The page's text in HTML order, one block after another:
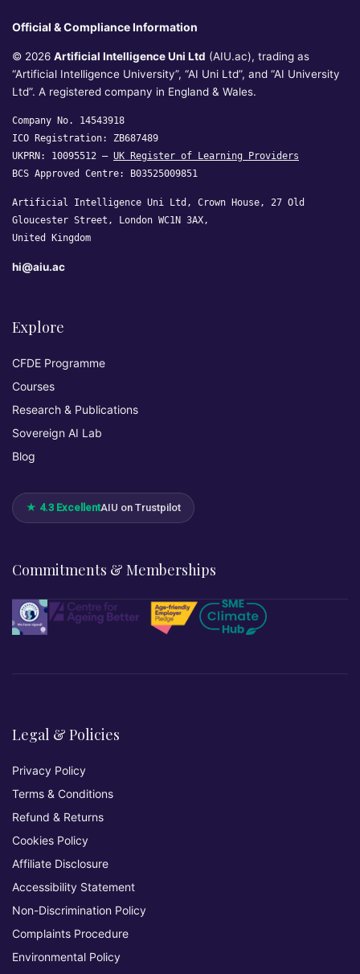
Official & Compliance Information
© 2026 Artificial Intelligence Uni Ltd (AIU.ac), trading as
“Artificial Intelligence University”, “AI Uni Ltd”, and “AI University
Ltd”. A registered company in England & Wales.
Company No. 14543918
ICO Registration: ZB687489
UKPRN: 10095512 — UK Register of Learning Providers
BCS Approved Centre: B03525009851
Artificial Intelligence Uni Ltd, Crown House, 27 Old
Gloucester Street, London WC1N 3AX,
United Kingdom
hi@aiu.ac
Explore
CFDE Programme
Courses
Research & Publications
Sovereign AI Lab
Blog
★ 4.3 ExcellentAIU on Trustpilot
Commitments & Memberships
Legal & Policies
Privacy Policy
Terms & Conditions
Refund & Returns
Cookies Policy
Affiliate Disclosure
Accessibility Statement
Non-Discrimination Policy
Complaints Procedure
Environmental Policy